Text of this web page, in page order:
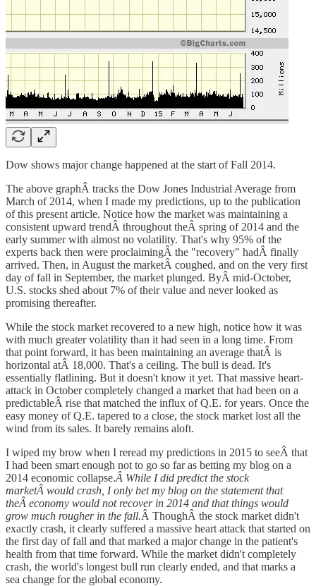
Dow shows major change happened at the start of Fall 2014.
The above graphÂ tracks the Dow Jones Industrial Average from
March of 2014, when I made my predictions, up to the publication
of this present article. Notice how the market was maintaining a
consistent upward trendÂ throughout theÂ spring of 2014 and the
early summer with almost no volatility. That's why 95% of the
experts back then were proclaimingÂ the "recovery" hadÂ finally
arrived. Then, in August the marketÂ coughed, and on the very first
day of fall in September, the market plunged. ByÂ mid-October,
U.S. stocks shed about 7% of their value and never looked as
promising thereafter.
While the stock market recovered to a new high, notice how it was
with much greater volatility than it had seen in a long time. From
that point forward, it has been maintaining an average thatÂ is
horizontal atÂ 18,000. That's a ceiling. The bull is dead. It's
essentially flatlining. But it doesn't know it yet. That massive heart-
attack in October completely changed a market that had been on a
predictableÂ rise that matched the influx of Q.E. for years. Once the
easy money of Q.E. tapered to a close, the stock market lost all the
wind from its sales. It barely remains aloft.
I wiped my brow when I reread my predictions in 2015 to seeÂ that
I had been smart enough not to go so far as betting my blog on a
2014 economic collapse.Â While I did predict the stock
marketÂ would crash, I only bet my blog on the statement that
theÂ economy would not recover in 2014 and that things would
grow much rougher in the fall.Â ThoughÂ the stock market didn't
exactly crash, it clearly suffered a massive heart attack that started on
the first day of fall and that marked a major change in the patient's
health from that time forward. While the market didn't completely
crash, the world's longest bull run clearly ended, and that marks a
sea change for the global economy.